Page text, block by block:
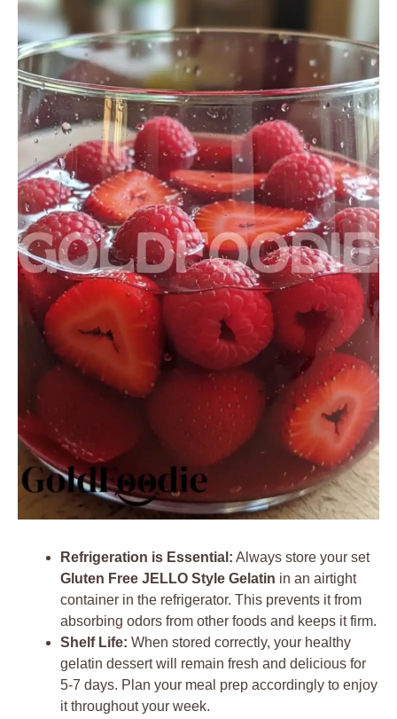
Refrigeration is Essential: Always store your set
Gluten Free JELLO Style Gelatin in an airtight
container in the refrigerator. This prevents it from
absorbing odors from other foods and keeps it firm.
Shelf Life: When stored correctly, your healthy
gelatin dessert will remain fresh and delicious for
5-7 days. Plan your meal prep accordingly to enjoy
it throughout your week.